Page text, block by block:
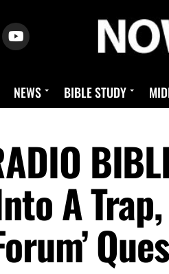
NEWS BIBLE STUDY
A